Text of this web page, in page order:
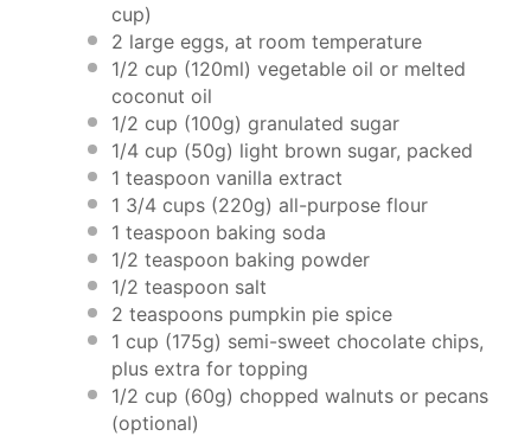
cup)
2 large eggs, at room temperature
1/2 cup (120ml) vegetable oil or melted
coconut oil
1/2 cup (100g) granulated sugar
1/4 cup (50g) light brown sugar, packed
1 teaspoon vanilla extract
1 3/4 cups (220g) all-purpose flour
1 teaspoon baking soda
1/2 teaspoon baking powder
1/2 teaspoon salt
2 teaspoons pumpkin pie spice
1 cup (175g) semi-sweet chocolate chips,
plus extra for topping
1/2 cup (60g) chopped walnuts or pecans
(optional)